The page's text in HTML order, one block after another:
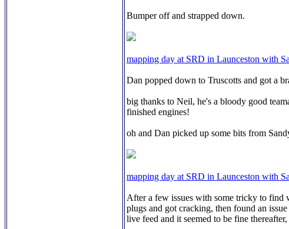
Bumper off and strapped down.
mapping day at SRD in Launceston with
Dan popped down to Truscotts and got a
big thanks to Neil, he's a bloody good
finished engines!
oh and Dan picked up some bits from
mapping day at SRD in Launceston with
After a few issues with some tricky to find
plugs and got cracking, then found an
live feed and it seemed to be fine